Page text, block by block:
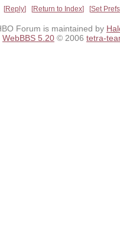
Reply Return to Index Set Prefs
Forum is maintained by
WebBBS 5.20 © 2006 tetra-